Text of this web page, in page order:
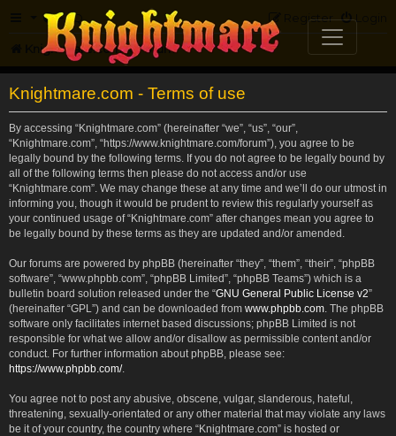
FAQ Login
Register
Knightmare.com Forum
Knightmare.com - Terms of use
By accessing “Knightmare.com” (hereinafter “we”, “us”, “our”,
“Knightmare.com”, “https://www.knightmare.com/forum”), you agree to be
legally bound by the following terms. If you do not agree to be legally bound by
all of the following terms then please do not access and/or use
“Knightmare.com”. We may change these at any time and we’ll do our utmost in
informing you, though it would be prudent to review this regularly yourself as
your continued usage of “Knightmare.com” after changes mean you agree to
be legally bound by these terms as they are updated and/or amended.
Our forums are powered by phpBB (hereinafter “they”, “them”, “their”, “phpBB
software”, “www.phpbb.com”, “phpBB Limited”, “phpBB Teams”) which is a
bulletin board solution released under the “GNU General Public License v2”
(hereinafter “GPL”) and can be downloaded from www.phpbb.com . The phpBB
software only facilitates internet based discussions; phpBB Limited is not
responsible for what we allow and/or disallow as permissible content and/or
conduct. For further information about phpBB, please see:
https://www.phpbb.com/.
You agree not to post any abusive, obscene, vulgar, slanderous, hateful,
threatening, sexually-orientated or any other material that may violate any laws
be it of your country, the country where “Knightmare.com” is hosted or